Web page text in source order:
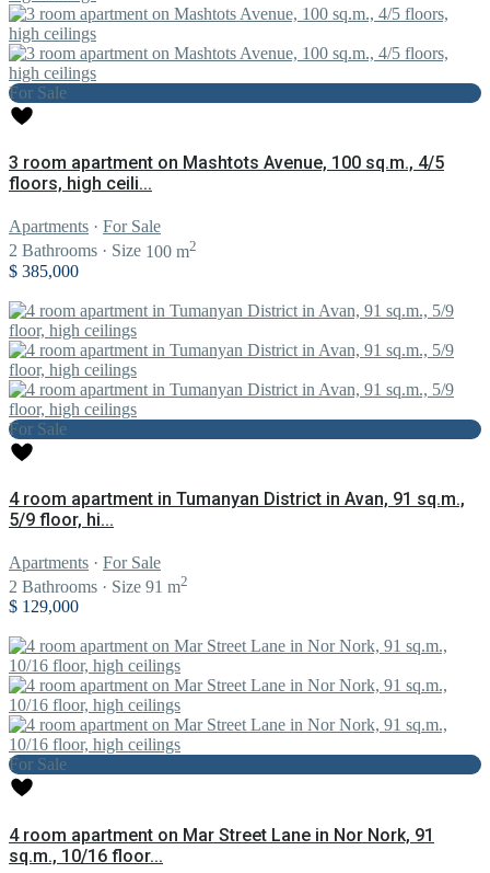
For Sale
3 room apartment on Mashtots Avenue, 100 sq.m., 4/5
floors, high ceili...
Apartments · For Sale
2 Bathrooms · Size 100 m2
$ 385,000
For Sale
4 room apartment in Tumanyan District in Avan, 91 sq.m.,
5/9 floor, hi...
Apartments · For Sale
2 Bathrooms · Size 91 m2
$ 129,000
For Sale
4 room apartment on Mar Street Lane in Nor Nork, 91
sq.m., 10/16 floor...